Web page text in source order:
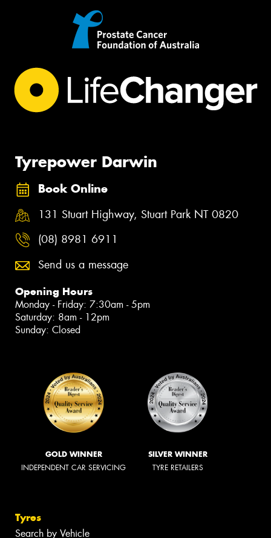
Tyrepower Darwin
Book Online
131 Stuart Highway, Stuart Park NT 0820
(08) 8981 6911
Send us a message
Opening Hours
Monday - Friday: 7:30am - 5pm
Saturday: 8am - 12pm
Sunday: Closed
GOLD WINNER
INDEPENDENT CAR SERVICING
SILVER WINNER
TYRE RETAILERS
Tyres
Search by Vehicle